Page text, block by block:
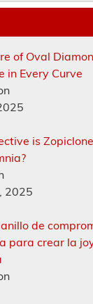
of Oval
in Every Curve
is
2025
de
para crear la